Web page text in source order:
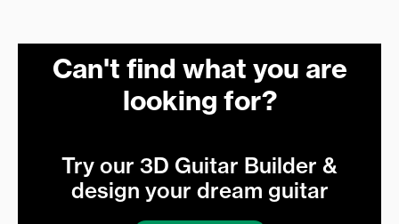
Can't find what you are
looking for?
Try our 3D Guitar Builder &
design your dream guitar